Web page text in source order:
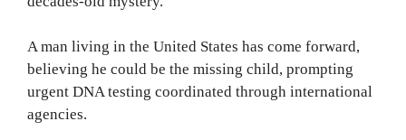
A man living in the United States has come forward,
believing he could be the missing child, prompting
urgent DNA testing coordinated through international
agencies.